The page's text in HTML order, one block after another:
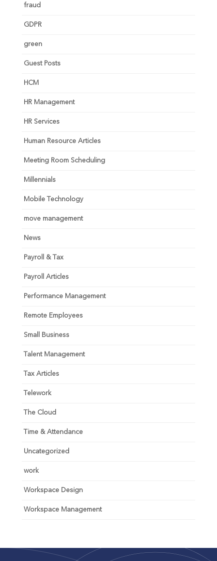
fraud
GDPR
green
Guest Posts
HCM
HR Management
HR Services
Human Resource Articles
Meeting Room Scheduling
Millennials
Mobile Technology
move management
News
Payroll & Tax
Payroll Articles
Performance Management
Remote Employees
Small Business
Talent Management
Tax Articles
Telework
The Cloud
Time & Attendance
Uncategorized
work
Workspace Design
Workspace Management